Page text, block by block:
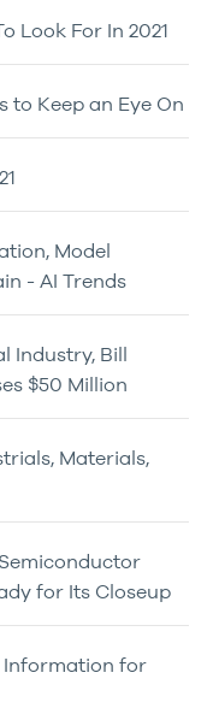
Look For In 2021
to Keep an Eye On
Model
- AI Trends
Industry, Bill
$50 Million
Materials,
for Its Closeup
Information for